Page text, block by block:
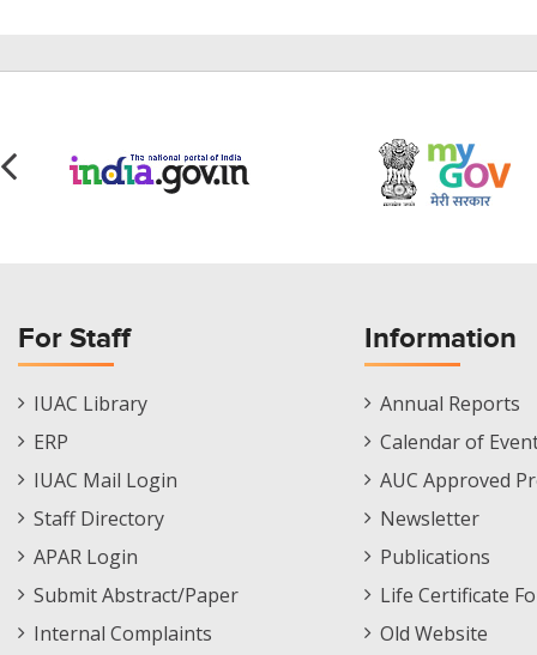
For Staff
Staff
Footer
IUAC Library
ERP
IUAC Mail Login
Staff Directory
APAR Login
Submit Abstract/Paper
Internal Complaints
Information
Informations
Menu
Annual Reports
Calendar of
AUC Approved
Newsletter
Publications
Life Certificate
Old Website